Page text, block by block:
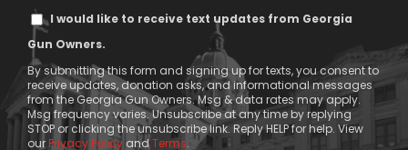
Text
Message
Consent
I would like to receive text updates from Georgia
Gun Owners.
By submitting this form and signing up for texts, you consent to
receive updates, donation asks, and informational messages
from the Georgia Gun Owners. Msg & data rates may apply.
Msg frequency varies. Unsubscribe at any time by replying
STOP or clicking the unsubscribe link. Reply HELP for help. View
ourPrivacy Policy andTerms.